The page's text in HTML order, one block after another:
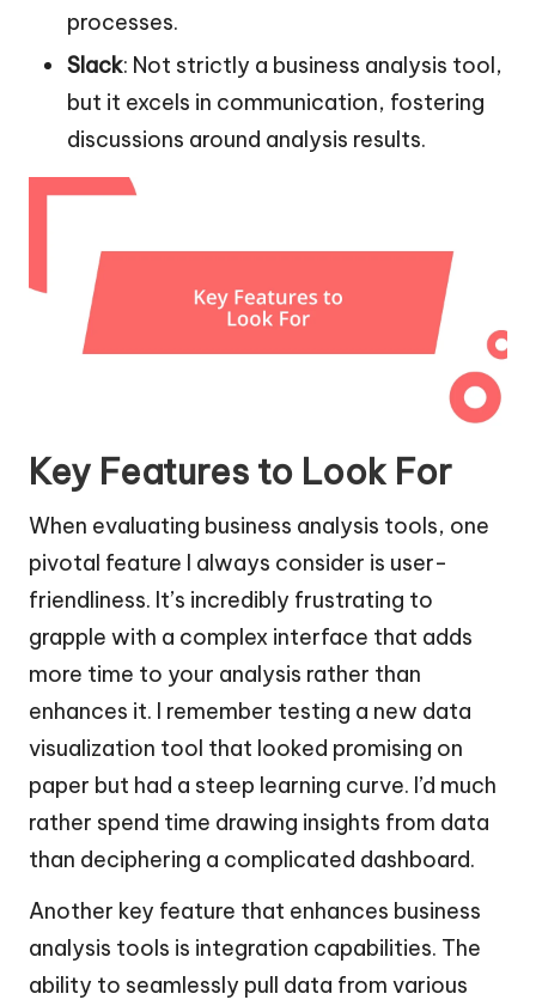
processes.
Slack: Not strictly a business analysis tool,
but it excels in communication, fostering
discussions around analysis results.
Key Features to Look For
When evaluating business analysis tools, one
pivotal feature I always consider is user-
friendliness. It’s incredibly frustrating to
grapple with a complex interface that adds
more time to your analysis rather than
enhances it. I remember testing a new data
visualization tool that looked promising on
paper but had a steep learning curve. I’d much
rather spend time drawing insights from data
than deciphering a complicated dashboard.
Another key feature that enhances business
analysis tools is integration capabilities. The
ability to seamlessly pull data from various